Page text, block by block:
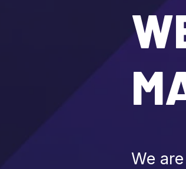
We